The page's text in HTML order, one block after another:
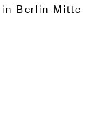
Berlin-Mitte